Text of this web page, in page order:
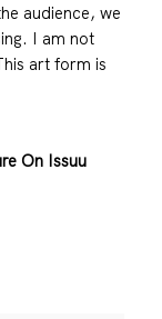
audience, we
I am not
art form is
On Issuu